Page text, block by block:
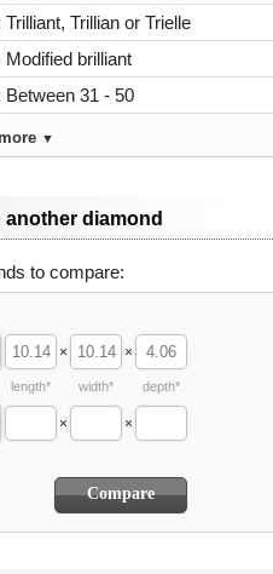
Trilliant, Trillian or Trielle
Modified brilliant
Between 31 - 50
▼
diamond
to compare:
× ×
length* width* depth*
× ×